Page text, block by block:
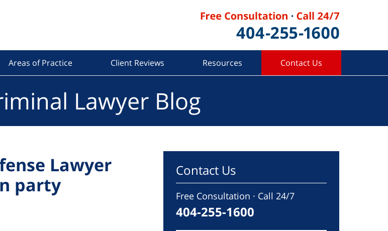
Areas of Practice Client Reviews Resources Contact Us
Lawyer Blog
Lawyer
party
Contact Us
Free Consultation · Call 24/7
404-255-1600